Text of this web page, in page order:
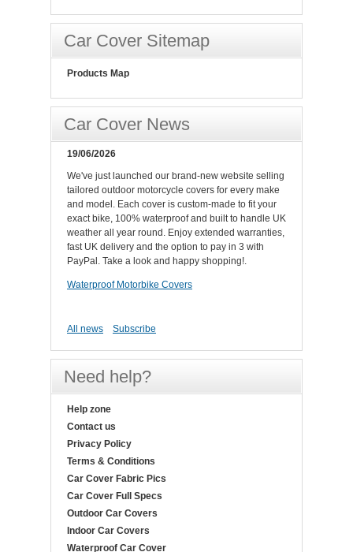
Car Cover Sitemap
Products Map
Car Cover News
19/06/2026
We've just launched our brand-new website selling
tailored outdoor motorcycle covers for every make
and model. Each cover is custom-made to fit your
exact bike, 100% waterproof and built to handle UK
weather all year round. Enjoy extended warranties,
fast UK delivery and the option to pay in 3 with
PayPal. Take a look and happy shopping!.
Waterproof Motorbike Covers
All news Subscribe
Need help?
Help zone
Contact us
Privacy Policy
Terms & Conditions
Car Cover Fabric Pics
Car Cover Full Specs
Outdoor Car Covers
Indoor Car Covers
Waterproof Car Cover